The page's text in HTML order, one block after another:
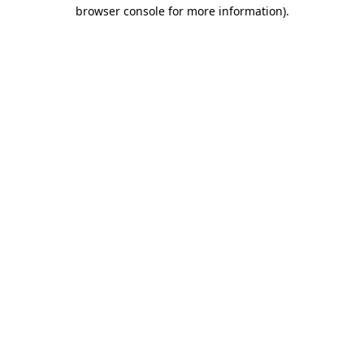
browser console for more information).